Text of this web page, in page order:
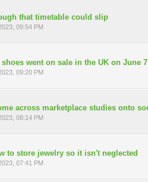
that timetable could slip
09:54 PM
of 5 in Average
went on sale in the UK on June 7
09:20 PM
of 5 in Average
across marketplace studies onto
08:14 PM
of 5 in Average
to store jewelry so it isn't neglected
07:41 PM
of 5 in Average